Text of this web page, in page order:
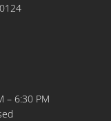
– 6:30 PM